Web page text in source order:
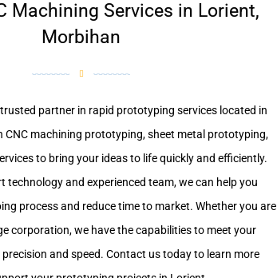
Machining Services in Lorient,
Morbihan
partner in rapid prototyping services located in
CNC machining prototyping, sheet metal prototyping,
to bring your ideas to life quickly and efficiently.
technology and experienced team, we can help you
process and reduce time to market. Whether you are
corporation, we have the capabilities to meet your
and speed. Contact us today to learn more